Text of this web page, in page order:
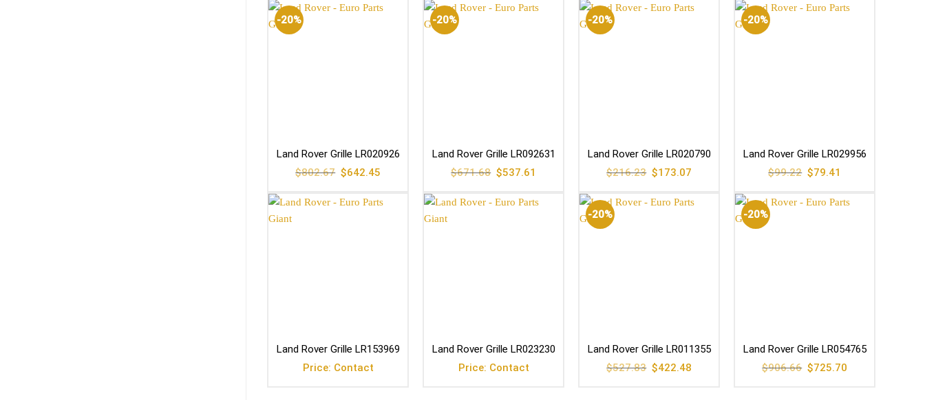
-20%
Land Rover Grille LR020926
$802.67 Original
price
$802.67.
$642.45Current
-20%
Land Rover Grille LR092631
$671.68 Original
price
$671.68.
$537.61
-20%
Land Rover Grille LR020790
$216.23 Original
price
$216.23.
$173.07Current
-20%
Land Rover Grille LR029956
$99.22 Original
price
$99.22.
$79.41
$79.41.
Land Rover Grille LR153969
Price: Contact
Land Rover Grille LR023230
Price: Contact
-20%
Land Rover Grille LR011355
$527.83 Original
price
$422.48Current
-20%
Land Rover Grille LR054765
$906.66 Original
price
$725.70Current